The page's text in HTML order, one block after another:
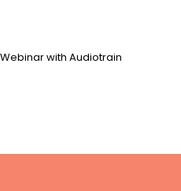
with Audiotrain